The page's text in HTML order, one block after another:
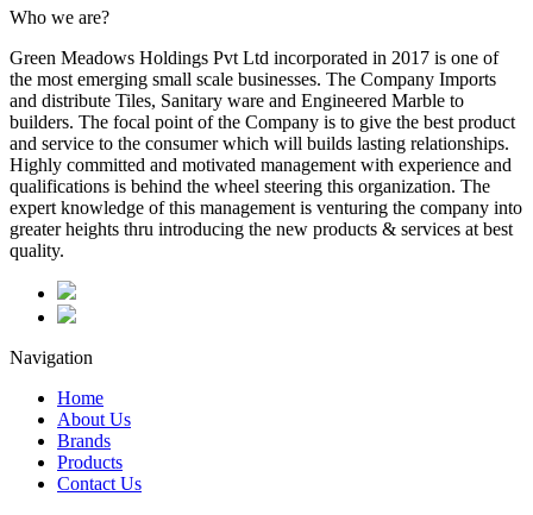
Who we are?
Green Meadows Holdings Pvt Ltd incorporated in 2017 is one of
the most emerging small scale businesses. The Company Imports
and distribute Tiles, Sanitary ware and Engineered Marble to
builders. The focal point of the Company is to give the best product
and service to the consumer which will builds lasting relationships.
Highly committed and motivated management with experience and
qualifications is behind the wheel steering this organization. The
expert knowledge of this management is venturing the company into
greater heights thru introducing the new products & services at best
quality.
Navigation
Home
About Us
Brands
Products
Contact Us